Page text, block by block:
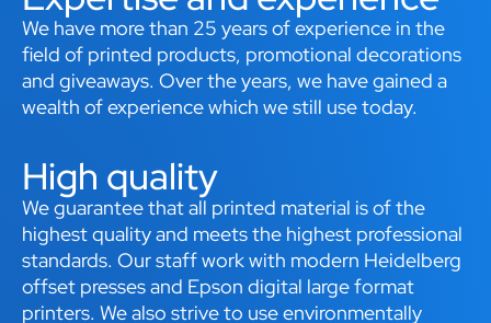
We have more than 25 years of experience in the
field of printed products, promotional decorations
and giveaways. Over the years, we have gained a
wealth of experience which we still use today.
High quality
We guarantee that all printed material is of the
highest quality and meets the highest professional
standards. Our staff work with modern Heidelberg
offset presses and Epson digital large format
printers. We also strive to use environmentally